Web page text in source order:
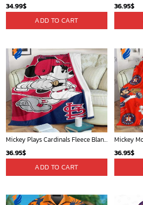
34.99$
ADD TO CART
36.95$
Mickey Plays Cardinals Fleece Blanket For Baseball Fan - Blanket Home Decor Gift
36.95$
ADD TO CART
36.95$